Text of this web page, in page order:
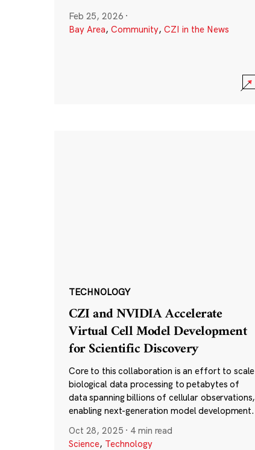
Feb 25, 2026 ·
Bay Area, Community, CZI in the News
TECHNOLOGY
CZI and NVIDIA Accelerate
Virtual Cell Model Development
for Scientific Discovery
Core to this collaboration is an effort to scale
biological data processing to petabytes of
data spanning billions of cellular observations,
enabling next-generation model development.
Oct 28, 2025 · 4 min read
Science, Technology